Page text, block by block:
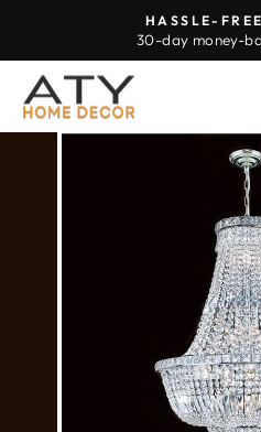
content
HASSLE-
30-day money-